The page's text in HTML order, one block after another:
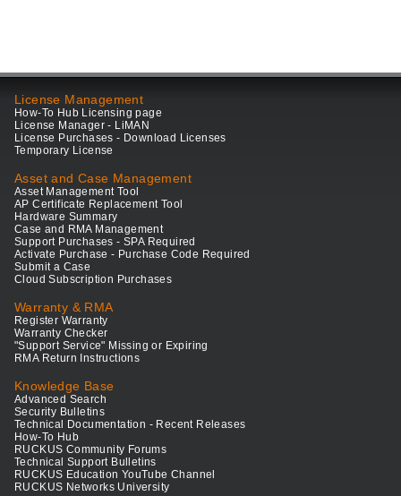
License Management
How-To Hub Licensing page
License Manager - LiMAN
License Purchases - Download Licenses
Temporary License
Asset and Case Management
Asset Management Tool
AP Certificate Replacement Tool
Hardware Summary
Case and RMA Management
Support Purchases - SPA Required
Activate Purchase - Purchase Code Required
Submit a Case
Cloud Subscription Purchases
Warranty & RMA
Register Warranty
Warranty Checker
"Support Service" Missing or Expiring
RMA Return Instructions
Knowledge Base
Advanced Search
Security Bulletins
Technical Documentation - Recent Releases
How-To Hub
RUCKUS Community Forums
Technical Support Bulletins
RUCKUS Education YouTube Channel
RUCKUS Networks University